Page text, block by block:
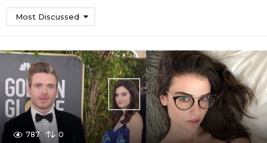
Most Discussed
787 0